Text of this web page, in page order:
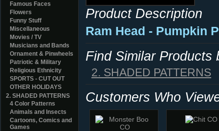
Famous Faces
Flowers
Funny Stuff
Miscellaneous
Movies / TV
Musicians and Bands
Ornament & Pinwheels
Patriotic & Military
Religious Ethnicity
SPORTS - CUT OUT
OTHER HOLIDAYS
2. SHADED PATTERNS
4 Color Patterns
Animals and Insects
Cartoons, Comics and
Games
Product Description
Ram Head - Pumpkin
Find Similar Products
2. SHADED PATTERNS
Customers Who